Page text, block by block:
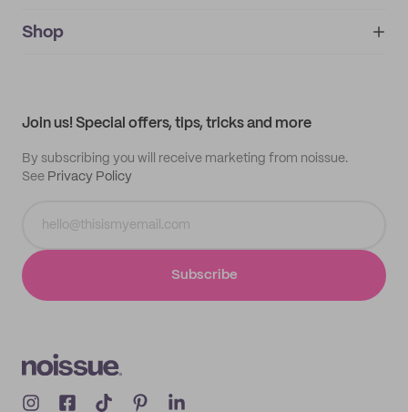
IMPRINT
My orders
Shop
Join us! Special offers, tips, tricks and more
By subscribing you will receive marketing from noissue.
See Privacy Policy
Subscribe